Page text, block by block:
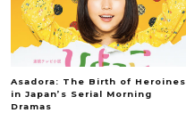
Asadora: The Birth of Heroines
in Japan’s Serial Morning
Dramas